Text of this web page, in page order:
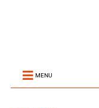
MENU